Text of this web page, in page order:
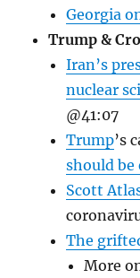
Georgia
Trump &
Iran’s
nuclear
@41:07
Trump’s
should be
Scott
The
More